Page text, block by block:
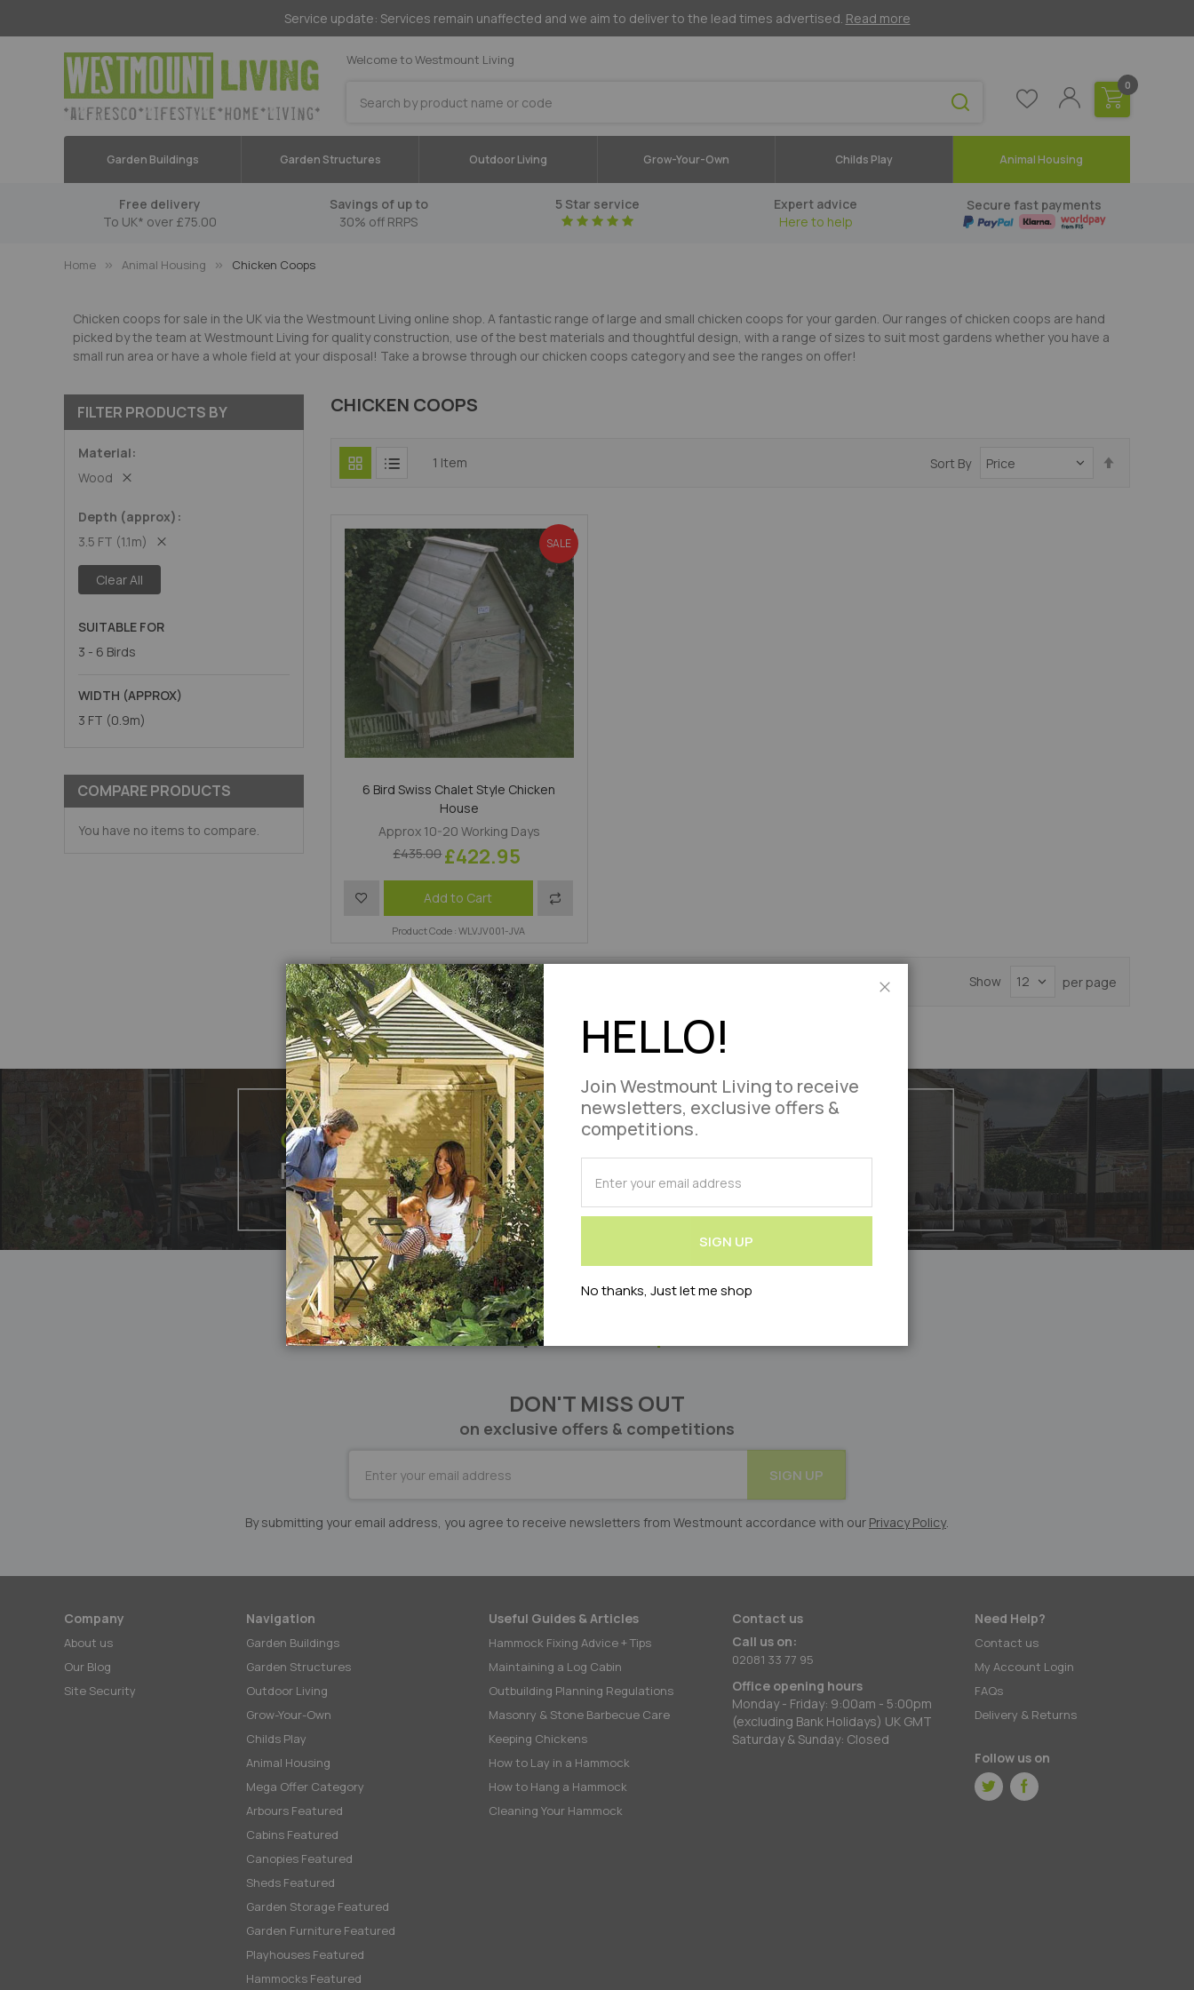
Service update: Services remain unaffected and we aim to deliver to the lead times advertised. Read more
Welcome to Westmount Living
0
Garden Buildings Garden Structures Outdoor Living Grow-Your-Own Childs Play Animal Housing
Free delivery
To UK* over £75.00
Savings of up to
30% off RRPS
5 Star service
Expert advice
Here to help
Secure fast payments
Home Animal Housing Chicken Coops
Chicken coops for sale in the UK via the Westmount Living online shop. A fantastic range of large and small chicken coops for your garden. Our ranges of chicken coops are hand
picked by the team at Westmount Living for quality construction, use of the best materials and thoughtful design, with a range of sizes to suit most gardens whether you have a
small run area or have a whole field at your disposal! Take a browse through our chicken coops category and see the ranges on offer!
CHICKEN COOPS
1 Item Sort By
SALE
6 Bird Swiss Chalet Style Chicken
House
Approx 10-20 Working Days
£435.00£422.95
Add to Cart
Add
Wish
List
Add
Compare
Product Code : WLVJV001-JVA
Show per page
FILTER PRODUCTS BY
Material
Wood
Depth (approx)
3.5 FT (1.1m)
Clear All
SUITABLE FOR
3 - 6 Birds
WIDTH (APPROX)
3 FT (0.9m)
COMPARE PRODUCTS
You have no items to compare.
Can’t find what you’re looking for?
Let us help! Please
DON'T MISS OUT
on exclusive offers & competitions
Newsletter:
SIGN UP
By submitting your email address, you agree to receive newsletters from Westmount accordance with our Privacy Policy.
Company
About us
Our Blog
Site Security
Navigation
Garden Buildings
Garden Structures
Outdoor Living
Grow-Your-Own
Childs Play
Animal Housing
Mega Offer Category
Arbours Featured
Cabins Featured
Canopies Featured
Sheds Featured
Garden Storage Featured
Garden Furniture Featured
Playhouses Featured
Hammocks Featured
Useful Guides & Articles
Hammock Fixing Advice + Tips
Maintaining a Log Cabin
Outbuilding Planning Regulations
Masonry & Stone Barbecue Care
Keeping Chickens
How to Lay in a Hammock
How to Hang a Hammock
Cleaning Your Hammock
Contact us
Call us on:
02081 33 77 95
Office opening hours
Monday - Friday: 9:00am - 5:00pm
(excluding Bank Holidays) UK GMT
Saturday & Sunday: Closed
Need Help?
Contact us
My Account Login
FAQs
Delivery & Returns
Follow us on
HELLO!
Join Westmount Living to receive
newsletters, exclusive offers &
competitions.
for
Our
SIGN UP
No thanks, Just let me shop